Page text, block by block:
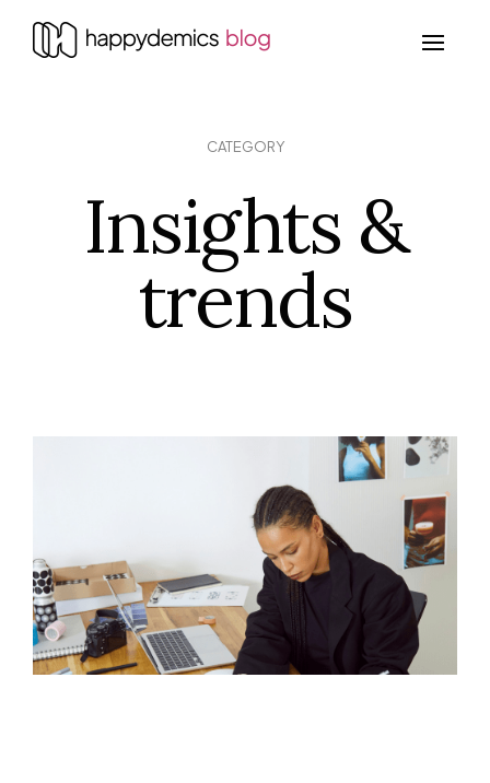
CATEGORY
Insights &
trends